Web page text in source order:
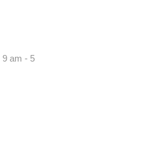
9 am - 5